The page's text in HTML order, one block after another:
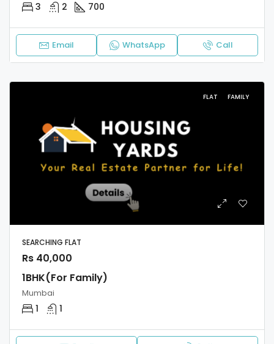
3 2 700
Email WhatsApp Call
FLAT FAMILY
SEARCHING FLAT
Rs 40,000
1BHK(For Family)
Mumbai
1 1